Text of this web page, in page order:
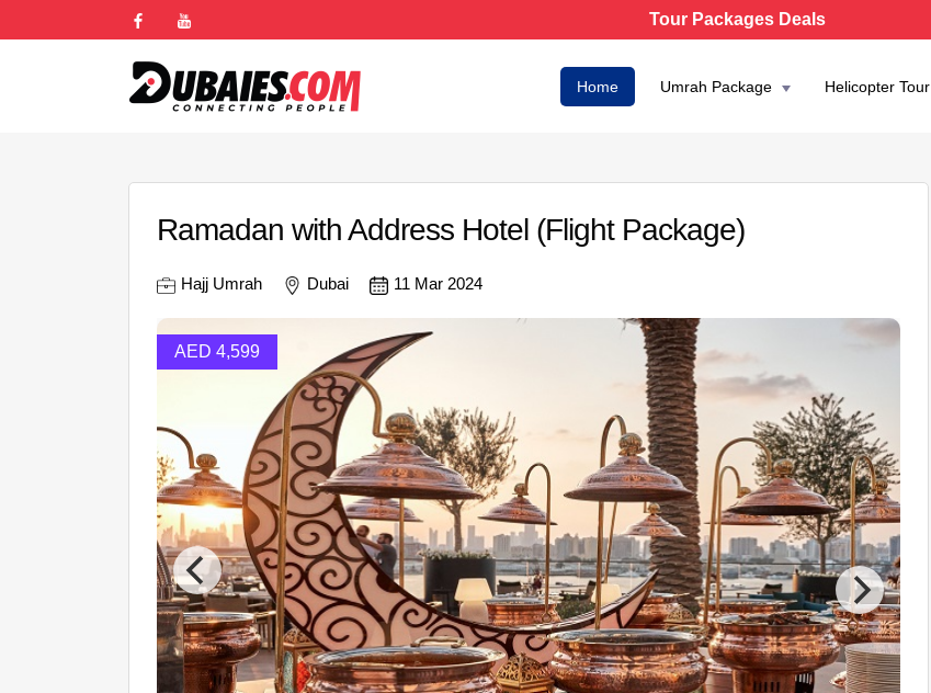
Tour Packages Deals
Home Umrah Package Helicopter Tour
Ramadan with Address Hotel (Flight Package)
Hajj Umrah Dubai 11 Mar 2024
AED 4,599